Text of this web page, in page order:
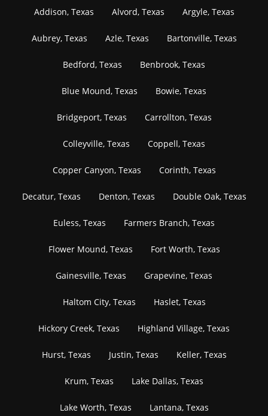
Addison, Texas Alvord, Texas Argyle, Texas
Aubrey, Texas Azle, Texas Bartonville, Texas
Bedford, Texas Benbrook, Texas
Blue Mound, Texas Bowie, Texas
Bridgeport, Texas Carrollton, Texas
Colleyville, Texas Coppell, Texas
Copper Canyon, Texas Corinth, Texas
Decatur, Texas Denton, Texas Double Oak, Texas
Euless, Texas Farmers Branch, Texas
Flower Mound, Texas Fort Worth, Texas
Gainesville, Texas Grapevine, Texas
Haltom City, Texas Haslet, Texas
Hickory Creek, Texas Highland Village, Texas
Hurst, Texas Justin, Texas Keller, Texas
Krum, Texas Lake Dallas, Texas
Lake Worth, Texas Lantana, Texas